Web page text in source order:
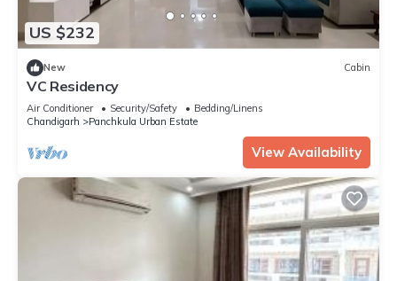
US $232
New Cabin
VC Residency
Air Conditioner Security/Safety
Bedding/Linens
Chandigarh
Panchkula Urban Estate
View Availability